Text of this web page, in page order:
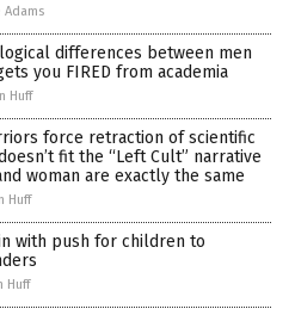
Adams
differences between men
you FIRED from academia
Huff
force retraction of scientific
fit the “Left Cult” narrative
woman are exactly the same
Huff
with push for children to
Huff